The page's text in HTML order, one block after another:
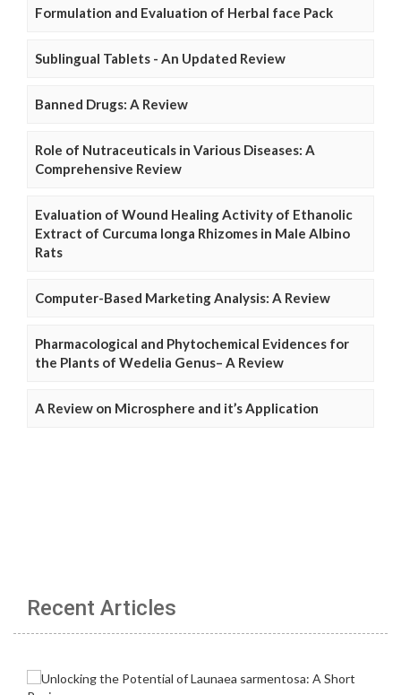
Formulation and Evaluation of Herbal face Pack
Sublingual Tablets - An Updated Review
Banned Drugs: A Review
Role of Nutraceuticals in Various Diseases: A
Comprehensive Review
Evaluation of Wound Healing Activity of Ethanolic
Extract of Curcuma longa Rhizomes in Male Albino
Rats
Computer-Based Marketing Analysis: A Review
Pharmacological and Phytochemical Evidences for
the Plants of Wedelia Genus– A Review
A Review on Microsphere and it’s Application
Recent Articles